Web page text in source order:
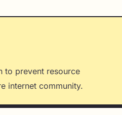
to prevent resource
internet community.